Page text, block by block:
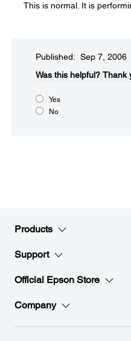
This is normal. It is
Published: Sep 7, 2006
Was this helpful?​ Thank
Yes
No
Products
Support
Official Epson Store
Company